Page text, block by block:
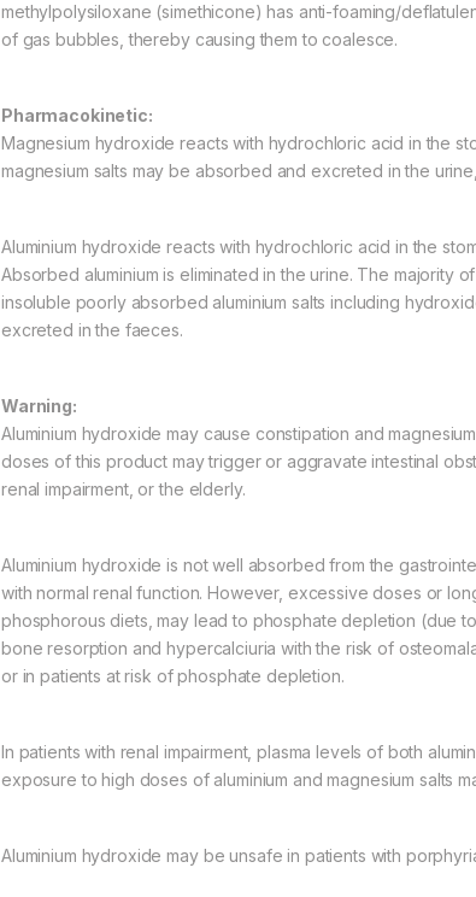
methylpolysiloxane (simethicone) has anti-foaming/
of gas bubbles, thereby causing them to coalesce.
Pharmacokinetic:
Magnesium hydroxide reacts with hydrochloric acid in the
magnesium salts may be absorbed and excreted in the
Aluminium hydroxide reacts with hydrochloric acid in the
Absorbed aluminium is eliminated in the urine. The majority
insoluble poorly absorbed aluminium salts including
excreted in the faeces.
Warning:
Aluminium hydroxide may cause constipation and
doses of this product may trigger or aggravate intestinal
renal impairment, or the elderly.
Aluminium hydroxide is not well absorbed from the
with normal renal function. However, excessive doses or
phosphorous diets, may lead to phosphate depletion (due
bone resorption and hypercalciuria with the risk of
or in patients at risk of phosphate depletion.
In patients with renal impairment, plasma levels of both
exposure to high doses of aluminium and magnesium salts
Aluminium hydroxide may be unsafe in patients with